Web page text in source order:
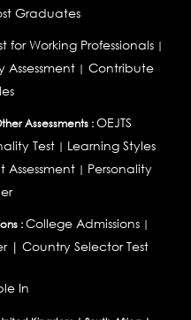
Graduates
for Working Professionals|
| Contribute
Assessments :OEJTS
Test| Learning Styles
| Personality
:College Admissions |
| Country Selector Test
In